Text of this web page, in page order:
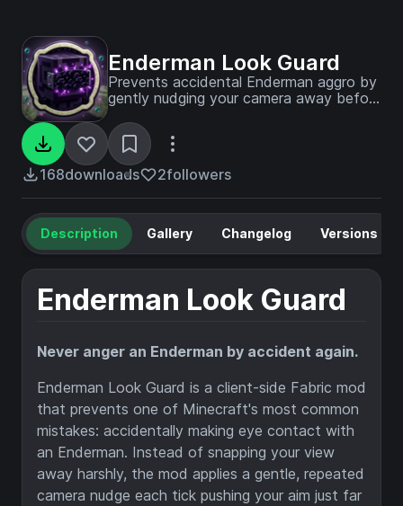
Enderman Look Guard
Prevents accidental Enderman aggro by
gently nudging your camera away before
distance, sensitivity, and optional HUD
indicator. Client-side, Fabric, Mod Menu
support.
168downloads 2followers
Description Gallery Changelog Versions
Enderman Look Guard
Never anger an Enderman by accident again.
Enderman Look Guard is a client-side Fabric mod
that prevents one of Minecraft's most common
mistakes: accidentally making eye contact with
an Enderman. Instead of snapping your view
away harshly, the mod applies a gentle, repeated
camera nudge each tick pushing your aim just far